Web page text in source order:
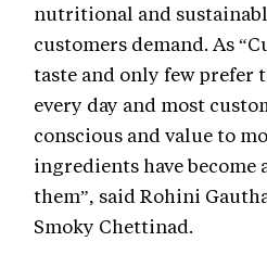
nutritional and
customers demand. As
taste and only few prefer
every day and most
conscious and value to
ingredients have become
them”, said Rohini
Smoky Chettinad.